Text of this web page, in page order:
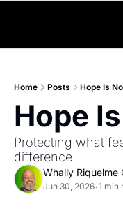
Home Posts Hope Is
Hope
Protecting what
difference.
Whally Riquelme
Jun 30, 2026•1 min